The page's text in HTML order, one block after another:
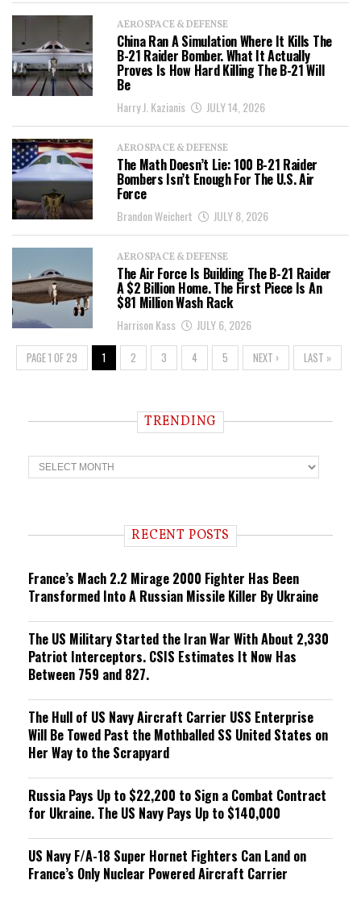
AEROSPACE & DEFENSE
China Ran A Simulation Where It Kills The
B-21 Raider Bomber. What It Actually
Proves Is How Hard Killing The B-21 Will
Be
Harry J. Kazianis JULY 14, 2026
AEROSPACE & DEFENSE
The Math Doesn’t Lie: 100 B-21 Raider
Bombers Isn’t Enough For The U.S. Air
Force
Brandon Weichert JULY 8, 2026
AEROSPACE & DEFENSE
The Air Force Is Building The B-21 Raider
A $2 Billion Home. The First Piece Is An
$81 Million Wash Rack
Harrison Kass JULY 6, 2026
PAGE 1 OF 29 1 2 3 4 5 NEXT › LAST »
TRENDING
T
r
n RECENT POSTS
France’s Mach 2.2 Mirage 2000 Fighter Has Been
Transformed Into A Russian Missile Killer By Ukraine
The US Military Started the Iran War With About 2,330
Patriot Interceptors. CSIS Estimates It Now Has
Between 759 and 827.
The Hull of US Navy Aircraft Carrier USS Enterprise
Will Be Towed Past the Mothballed SS United States on
Her Way to the Scrapyard
Russia Pays Up to $22,200 to Sign a Combat Contract
for Ukraine. The US Navy Pays Up to $140,000
US Navy F/A-18 Super Hornet Fighters Can Land on
France’s Only Nuclear Powered Aircraft Carrier